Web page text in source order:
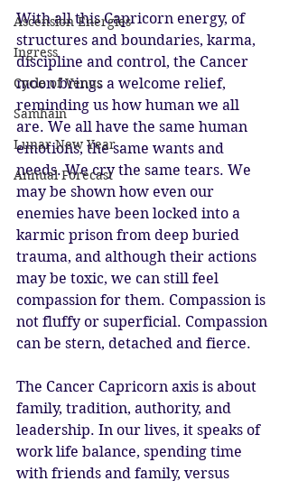
Ascension Energies
Ingress
Cycle of Venus
Samhain
Lunar New Year
Annual Forecast
With all this Capricorn energy, of
structures and boundaries, karma,
discipline and control, the Cancer
moon brings a welcome relief,
reminding us how human we all
are. We all have the same human
emotions, the same wants and
needs. We cry the same tears. We
may be shown how even our
enemies have been locked into a
karmic prison from deep buried
trauma, and although their actions
may be toxic, we can still feel
compassion for them. Compassion is
not fluffy or superficial. Compassion
can be stern, detached and fierce.
The Cancer Capricorn axis is about
family, tradition, authority, and
leadership. In our lives, it speaks of
work life balance, spending time
with friends and family, versus